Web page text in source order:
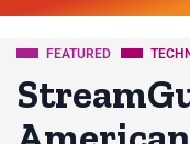
FEATURED